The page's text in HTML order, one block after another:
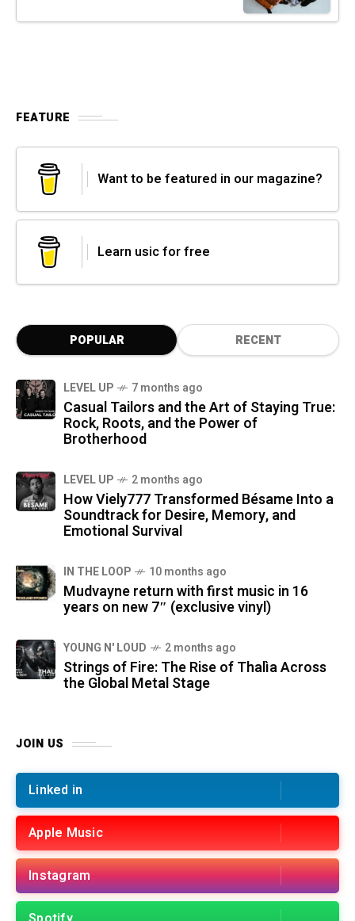
FEATURE
Want to be featured in our magazine?
Learn usic for free
POPULAR RECENT
LEVEL UP 7 months ago
Casual Tailors and the Art of Staying True:
Rock, Roots, and the Power of
Brotherhood
LEVEL UP 2 months ago
How Viely777 Transformed Bésame Into a
Soundtrack for Desire, Memory, and
Emotional Survival
IN THE LOOP 10 months ago
Mudvayne return with first music in 16
years on new 7″ (exclusive vinyl)
YOUNG N' LOUD 2 months ago
Strings of Fire: The Rise of Thalìa Across
the Global Metal Stage
JOIN US
Linked in
Apple Music
Instagram